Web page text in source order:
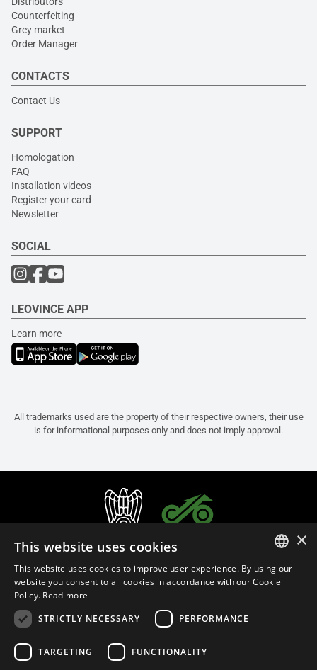
Counterfeiting
Grey market
Order Manager
CONTACTS
Contact Us
SUPPORT
Homologation
FAQ
Installation videos
Register your card
Newsletter
SOCIAL
LEOVINCE APP
Learn more
All trademarks used are the property of their respective owners, their use
is for informational purposes only and does not imply approval.
ITALIAN
×
This website uses cookies
This website uses cookies to improve user experience. By using our
website you consent to all cookies in accordance with our Cookie
Policy. Read more
STRICTLY NECESSARY
PERFORMANCE
TARGETING FUNCTIONALITY